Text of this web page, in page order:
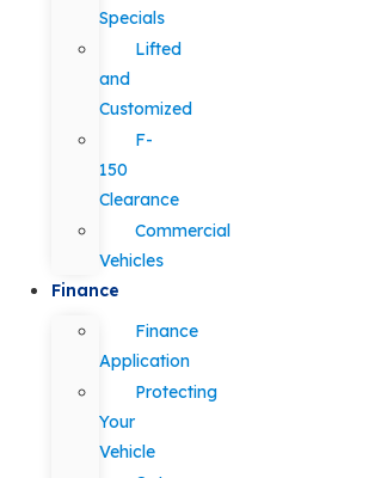
Specials
Lifted
and
Customized
F-
150
Clearance
Commercial
Vehicles
Finance
Finance
Application
Protecting
Your
Vehicle